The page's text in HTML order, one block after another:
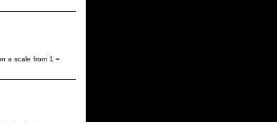
a scale from 1 =